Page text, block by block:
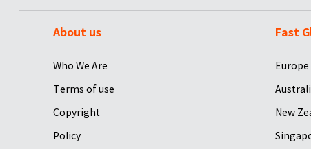
About us
Who We Are
Terms of use
Copyright
Policy
Fast
Europe
New